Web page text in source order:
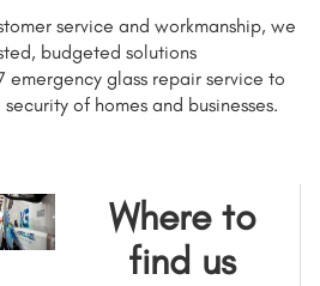
service and workmanship, we
budgeted solutions
glass repair service to
of homes and businesses.
Where to
find us